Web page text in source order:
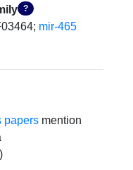
?
mir-465
papersmention